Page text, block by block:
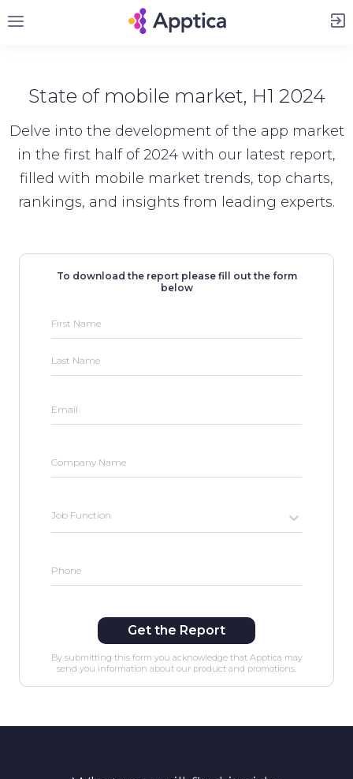
Sign Up
State of mobile market, H1 2024
Delve into the development of the app market
in the first half of 2024 with our latest report,
filled with mobile market trends, top charts,
rankings, and insights from leading experts.
To download the report please fill out the form
below
First Name
Last Name
Email
Company Name
Job Function
Phone
Get the Report
By submitting this form you acknowledge that Apptica may
send you information about our product and promotions.